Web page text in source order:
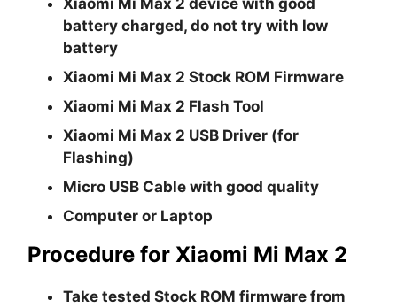
battery charged, do not try with low
battery
Xiaomi Mi Max 2 Stock ROM Firmware
Xiaomi Mi Max 2 Flash Tool
Xiaomi Mi Max 2 USB Driver (for
Flashing)
Micro USB Cable with good quality
Computer or Laptop
Procedure for Xiaomi Mi Max 2
Take tested Stock ROM firmware from